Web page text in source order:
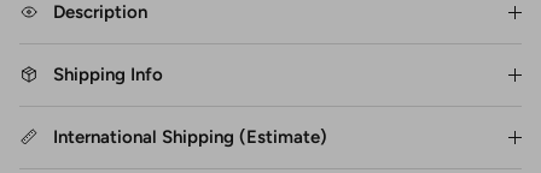
Description
Shipping Info
International Shipping (Estimate)